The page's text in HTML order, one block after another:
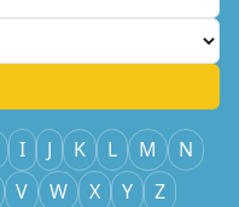
I J K L M
N
V W X Y Z